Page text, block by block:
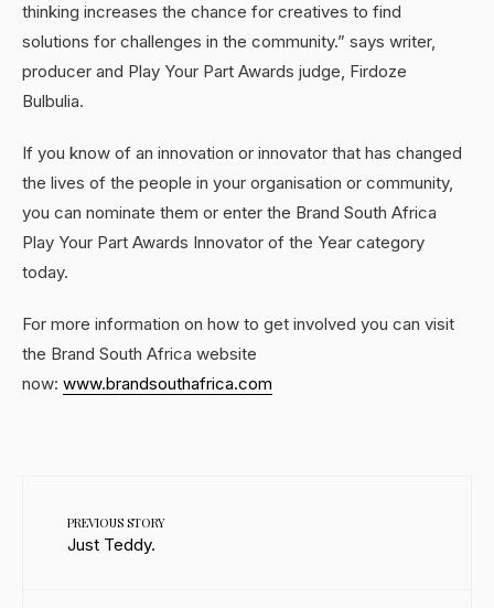
thinking increases the chance for creatives to find
solutions for challenges in the community.” says writer,
producer and Play Your Part Awards judge, Firdoze
Bulbulia.
If you know of an innovation or innovator that has changed
the lives of the people in your organisation or community,
you can nominate them or enter the Brand South Africa
Play Your Part Awards Innovator of the Year category
today.
For more information on how to get involved you can visit
the Brand South Africa website
now: www.brandsouthafrica.com
PREVIOUS STORY
Just Teddy.